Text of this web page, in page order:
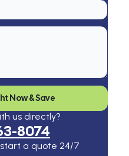
Now & Save
us directly?
8074
a quote 24/7